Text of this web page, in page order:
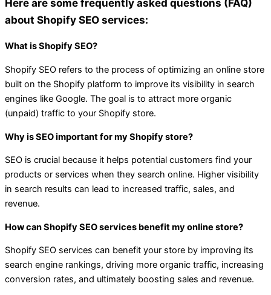
Here are some frequently asked questions (FAQ)
about Shopify SEO services:
What is Shopify SEO?
Shopify SEO refers to the process of optimizing an online store
built on the Shopify platform to improve its visibility in search
engines like Google. The goal is to attract more organic
(unpaid) traffic to your Shopify store.
Why is SEO important for my Shopify store?
SEO is crucial because it helps potential customers find your
products or services when they search online. Higher visibility
in search results can lead to increased traffic, sales, and
revenue.
How can Shopify SEO services benefit my online store?
Shopify SEO services can benefit your store by improving its
search engine rankings, driving more organic traffic, increasing
conversion rates, and ultimately boosting sales and revenue.